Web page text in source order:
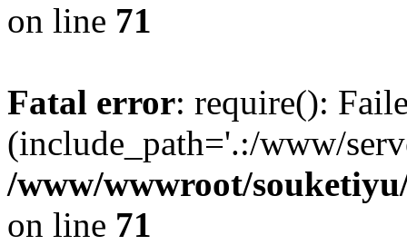
on line 71
Fatal error: require():
(include_path='.:/www/
/www/wwwroot/
on line 71